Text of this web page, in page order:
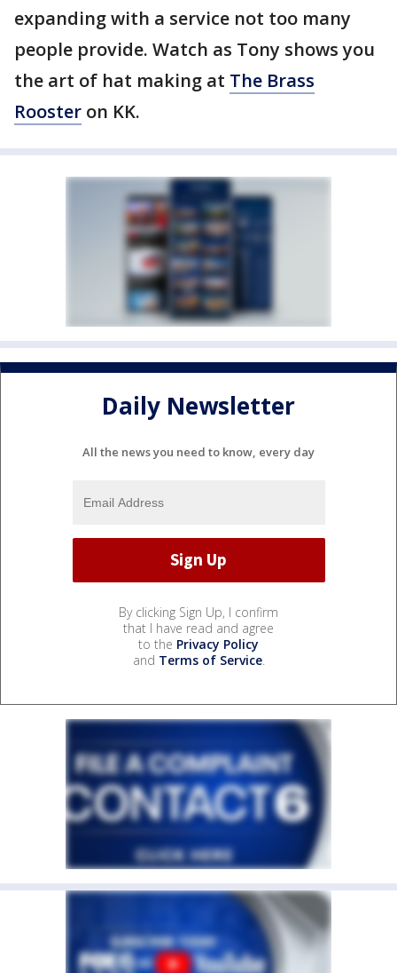
expanding with a service not too many
people provide. Watch as Tony shows you
the art of hat making at The Brass
Rooster on KK.
Daily Newsletter
All the news you need to know, every day
By clicking Sign Up, I confirm
that I have read and agree
to the Privacy Policy
and Terms of Service.